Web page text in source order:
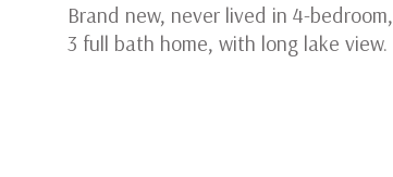
Brand new, never lived in 4-bedroom,
3 full bath home, with long lake view.